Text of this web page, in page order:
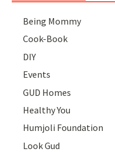
Being Mommy
Cook-Book
DIY
Events
GUD Homes
Healthy You
Humjoli Foundation
Look Gud